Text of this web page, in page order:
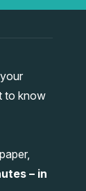
to know
– in